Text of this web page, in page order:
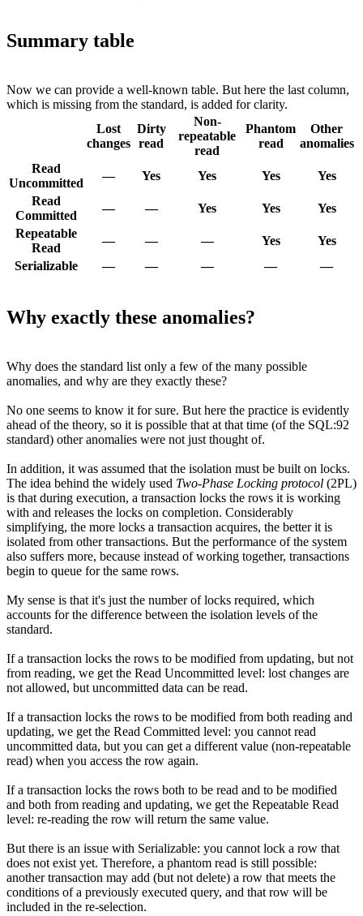
Summary table
Now we can provide a well-known table. But here the last column,
which is missing from the standard, is added for clarity.
Lost
changes
Dirty
read
Non-
repeatable
read
Phantom
read
Other
anomalies
Read
Uncommitted
— Yes Yes Yes
Yes
Read
Committed
— — Yes Yes
Yes
Repeatable
Read
— — — Yes
Yes
Serializable
— — — — —
Why exactly these anomalies?
Why does the standard list only a few of the many possible
anomalies, and why are they exactly these?
No one seems to know it for sure. But here the practice is evidently
ahead of the theory, so it is possible that at that time (of the SQL:92
standard) other anomalies were not just thought of.
In addition, it was assumed that the isolation must be built on locks.
The idea behind the widely used Two-Phase Locking protocol (2PL)
is that during execution, a transaction locks the rows it is working
with and releases the locks on completion. Considerably
simplifying, the more locks a transaction acquires, the better it is
isolated from other transactions. But the performance of the system
also suffers more, because instead of working together, transactions
begin to queue for the same rows.
My sense is that it's just the number of locks required, which
accounts for the difference between the isolation levels of the
standard.
If a transaction locks the rows to be modified from updating, but not
from reading, we get the Read Uncommitted level: lost changes are
not allowed, but uncommitted data can be read.
If a transaction locks the rows to be modified from both reading and
updating, we get the Read Committed level: you cannot read
uncommitted data, but you can get a different value (non-repeatable
read) when you access the row again.
If a transaction locks the rows both to be read and to be modified
and both from reading and updating, we get the Repeatable Read
level: re-reading the row will return the same value.
But there is an issue with Serializable: you cannot lock a row that
does not exist yet. Therefore, a phantom read is still possible:
another transaction may add (but not delete) a row that meets the
conditions of a previously executed query, and that row will be
included in the re-selection.